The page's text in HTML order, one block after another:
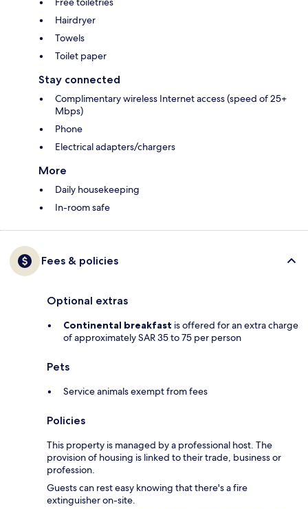
Hairdryer
Towels
Toilet paper
Stay connected
Complimentary wireless Internet access (speed of 25+
Mbps)
Phone
Electrical adapters/chargers
More
Daily housekeeping
In-room safe
Fees & policies
Optional extras
Continental breakfast is offered for an extra charge
of approximately SAR 35 to 75 per person
Pets
Service animals exempt from fees
Policies
This property is managed by a professional host. The
provision of housing is linked to their trade, business or
profession.
Guests can rest easy knowing that there's a fire
extinguisher on-site.